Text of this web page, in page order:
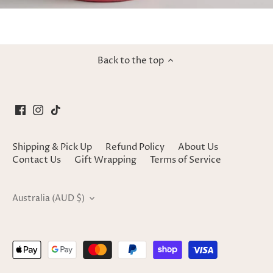
Back to the top
Shipping & Pick Up Refund Policy
About Us
Contact Us
Gift Wrapping Terms of Service
Currency
Australia (AUD $)